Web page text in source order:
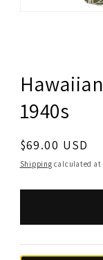
1940s
Regular
price
$69.00 USD
Shipping calculated at